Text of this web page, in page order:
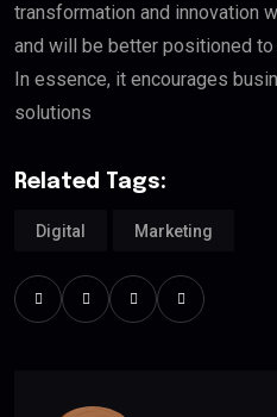
transformation and innovation
and will be better positioned
In essence, it encourages
solutions
Related Tags:
Digital Marketing